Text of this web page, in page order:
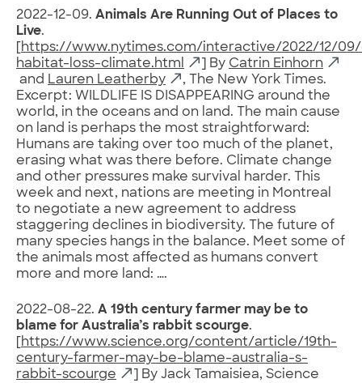
2022-12-09. Animals Are Running Out of Places to
Live.
[https://www.nytimes.com/interactive/2022/12/
habitat-loss-climate.html
] By Catrin Einhorn
and Lauren Leatherby
, The New York Times.
Excerpt: WILDLIFE IS DISAPPEARING around the
world, in the oceans and on land. The main cause
on land is perhaps the most straightforward:
Humans are taking over too much of the planet,
erasing what was there before. Climate change
and other pressures make survival harder. This
week and next, nations are meeting in Montreal
to negotiate a new agreement to address
staggering declines in biodiversity. The future of
many species hangs in the balance. Meet some of
the animals most affected as humans convert
more and more land: ….
2022-08-22. A 19th century farmer may be to
blame for Australia’s rabbit scourge.
[https://www.science.org/content/article/19th-
century-farmer-may-be-blame-australia-s-
rabbit-scourge
] By Jack Tamaisiea, Science